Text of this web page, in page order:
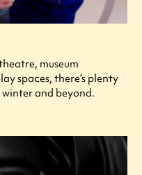
museum
spaces, there’s plenty
and beyond.